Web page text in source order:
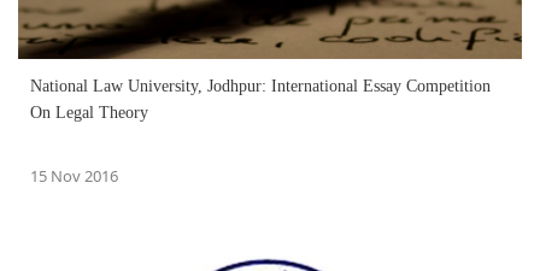
National Law University, Jodhpur: International Essay Competition
On Legal Theory
15 Nov 2016